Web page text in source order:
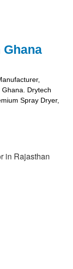
Drytech
Spray Dryer,